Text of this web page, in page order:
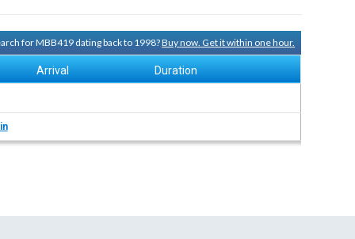
for MBB419 dating back to 1998?Buy now. Get it within one hour.
Arrival Duration